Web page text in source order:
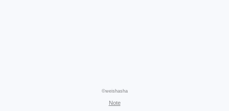
©weishasha
Note